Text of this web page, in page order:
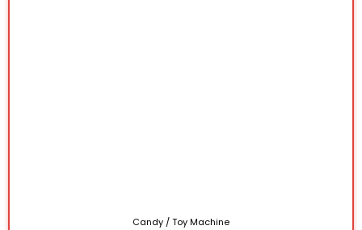
Candy / Toy Machine